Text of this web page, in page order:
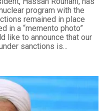
program with the
remained in place
in a “memento photo”
like to announce that our
sanctions is...